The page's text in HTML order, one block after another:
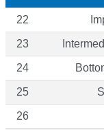
22
23
24
25
26